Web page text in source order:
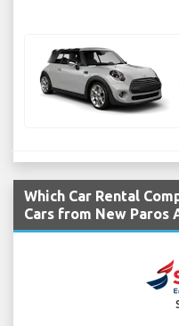
Which Car Rental
Cars from New Paros